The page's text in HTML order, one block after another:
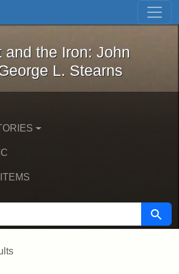
Skip to first result
Magnet and the Iron: John
and the Iron: John
L. Stearns
Search